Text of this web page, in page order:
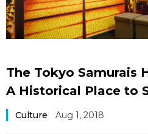
Japan Data
Video/Live
Japanese
The Tokyo Samurais
A Historical Place to
Culture Aug 1, 2018